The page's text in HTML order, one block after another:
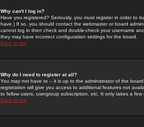
Why can't I log in?
Have you registered? Seriously, you must register in order to
have.) If so, you should contact the webmaster or board
cannot log in then check and double-check your username
they may have incorrect configuration settings for the board.
Back to top
Why do I need to register at all?
You may not have to -- it is up to the administrator of the
registration will give you access to additional features not
to fellow users, usergroup subscription, etc. It only takes a
Back to top